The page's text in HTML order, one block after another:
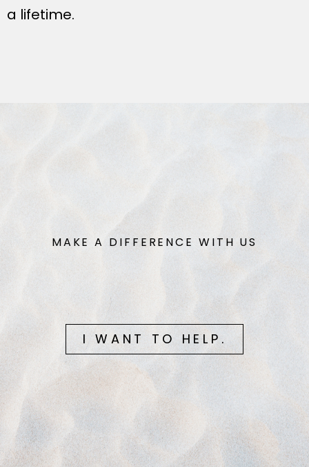
a lifetime.
MAKE A DIFFERENCE WITH US
I WANT TO HELP.